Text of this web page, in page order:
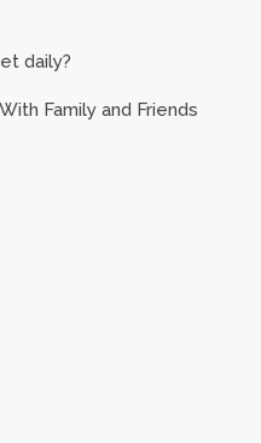
daily?
Family and Friends